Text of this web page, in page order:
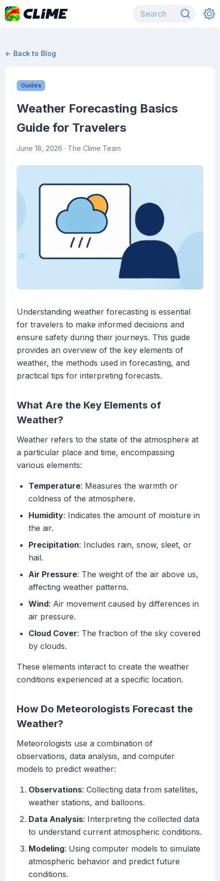
← Back to Blog
Guides
Weather Forecasting Basics
Guide for Travelers
June 18, 2026 · The Clime Team
Understanding weather forecasting is essential
for travelers to make informed decisions and
ensure safety during their journeys. This guide
provides an overview of the key elements of
weather, the methods used in forecasting, and
practical tips for interpreting forecasts.
What Are the Key Elements of
Weather?
Weather refers to the state of the atmosphere at
a particular place and time, encompassing
various elements:
Temperature: Measures the warmth or
coldness of the atmosphere.
Humidity: Indicates the amount of moisture in
the air.
Precipitation: Includes rain, snow, sleet, or
hail.
Air Pressure: The weight of the air above us,
affecting weather patterns.
Wind: Air movement caused by differences in
air pressure.
Cloud Cover: The fraction of the sky covered
by clouds.
These elements interact to create the weather
conditions experienced at a specific location.
How Do Meteorologists Forecast the
Weather?
Meteorologists use a combination of
observations, data analysis, and computer
models to predict weather:
Observations: Collecting data from satellites,
weather stations, and balloons.
Data Analysis: Interpreting the collected data
to understand current atmospheric conditions.
Modeling: Using computer models to simulate
atmospheric behavior and predict future
conditions.